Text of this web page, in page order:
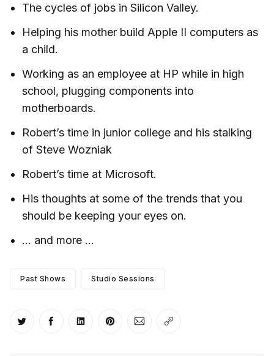
The cycles of jobs in Silicon Valley.
Helping his mother build Apple II computers as
a child.
Working as an employee at HP while in high
school, plugging components into
motherboards.
Robert’s time in junior college and his stalking
of Steve Wozniak
Robert’s time at Microsoft.
His thoughts at some of the trends that you
should be keeping your eyes on.
… and more …
Past Shows Studio Sessions
Share on Twitter
Share on Facebook
Share on LinkedIn
Share on Pinterest
Share via Email
Copy link